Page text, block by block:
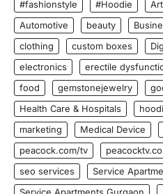
#fashionstyle #Hoodie
Automotive
beauty
clothing
custom boxes
electronics
erectile
food
gemstonejewelry
Health Care & Hospitals
marketing
Medical Device
peacock.com/tv
seo services
Service